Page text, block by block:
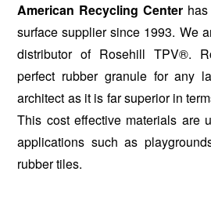
Facebook
TwitterLinkedIn
Email
American Recycling Center
surface supplier since 1993. We
distributor of Rosehill TPV®.
perfect rubber granule for any
architect as it is far superior in
This cost effective materials are
applications such as
rubber tiles.